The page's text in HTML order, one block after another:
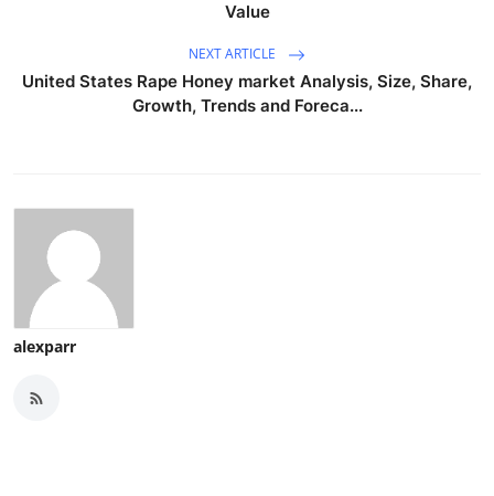
Value
NEXT ARTICLE
United States Rape Honey market Analysis, Size, Share,
Growth, Trends and Foreca...
alexparr